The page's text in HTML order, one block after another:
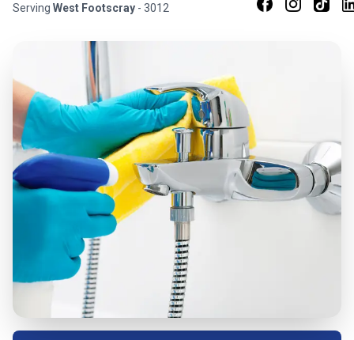
Serving West Footscray - 3012